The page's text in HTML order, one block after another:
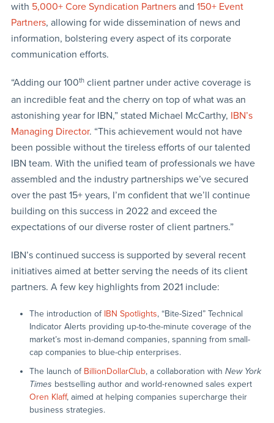
with 5,000+ Core Syndication Partnersand 150+ Event
Partners, allowing for wide dissemination of news and
information, bolstering every aspect of its corporate
communication efforts.
“Adding our 100thclient partner under active coverage is
an incredible feat and the cherry on top of what was an
astonishing year for IBN,” stated Michael McCarthy, IBN’s
Managing Director. “This achievement would not have
been possible without the tireless efforts of our talented
IBN team. With the unified team of professionals we have
assembled and the industry partnerships we’ve secured
over the past 15+ years, I’m confident that we’ll continue
building on this success in 2022 and exceed the
expectations of our diverse roster of client partners.”
IBN’s continued success is supported by several recent
initiatives aimed at better serving the needs of its client
partners. A few key highlights from 2021 include:
The introduction of IBN Spotlights, “Bite-Sized” Technical
Indicator Alerts providing up-to-the-minute coverage of the
market’s most in-demand companies, spanning from small-
cap companies to blue-chip enterprises.
The launch of BillionDollarClub, a collaboration with New York
Times bestselling author and world-renowned sales expert
Oren Klaff, aimed at helping companies supercharge their
business strategies.